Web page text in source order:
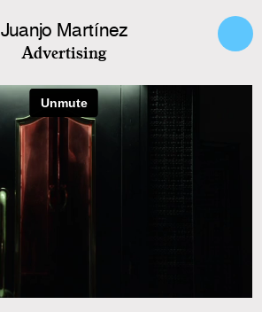
Juanjo Martínez
Advertising